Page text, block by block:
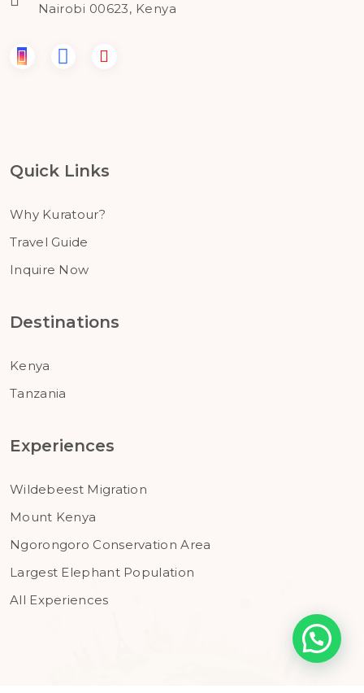
Nairobi 00623, Kenya
Quick Links
Why Kuratour?
Travel Guide
Inquire Now
Destinations
Kenya
Tanzania
Experiences
Wildebeest Migration
Mount Kenya
Ngorongoro Conservation Area
Largest Elephant Population
All Experiences